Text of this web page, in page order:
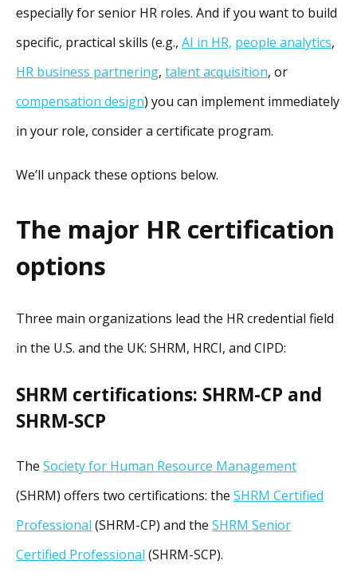
especially for senior HR roles. And if you want to build
specific, practical skills (e.g., AI in HR, people analytics,
HR business partnering, talent acquisition, or
compensation design) you can implement immediately
in your role, consider a certificate program.
We’ll unpack these options below.
The major HR certification
options
Three main organizations lead the HR credential field
in the U.S. and the UK: SHRM, HRCI, and CIPD:
SHRM certifications: SHRM-CP and
SHRM-SCP
The Society for Human Resource Management
(SHRM) offers two certifications: the SHRM Certified
Professional (SHRM-CP) and the SHRM Senior
Certified Professional (SHRM-SCP).